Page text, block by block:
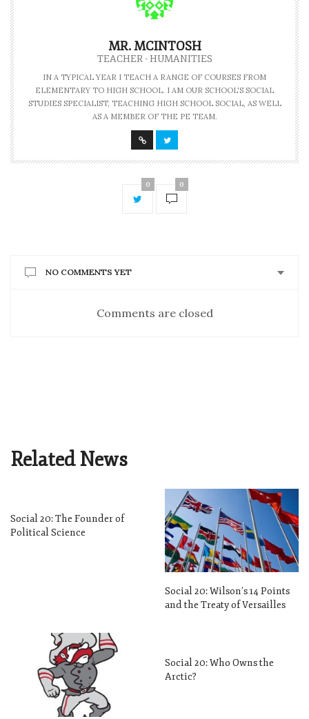
MR. MCINTOSH
TEACHER - HUMANITIES
IN A TYPICAL YEAR I TEACH A RANGE OF COURSES FROM
ELEMENTARY TO HIGH SCHOOL. I AM OUR SCHOOL'S SOCIAL
STUDIES SPECIALIST, TEACHING HIGH SCHOOL SOCIAL, AS WELL
AS A MEMBER OF THE PE TEAM.
0 0
NO COMMENTS YET
Comments are closed
Related News
Social 20: The Founder of
Political Science
Social 20: Wilson’s 14 Points
and the Treaty of Versailles
Social 20: Who Owns the
Arctic?